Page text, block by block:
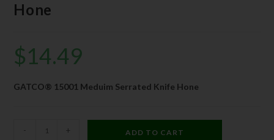
Hone
$14.49
GATCO® 15001 Meduim Serrated Knife Hone
- + ADD TO CART